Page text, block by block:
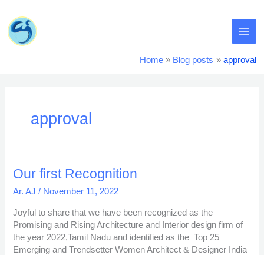
content
Home Blog posts approval
approval
Our first Recognition
Ar. AJ/ November 11, 2022
Joyful to share that we have been recognized as the
Promising and Rising Architecture and Interior design firm of
the year 2022,Tamil Nadu and identified as the Top 25
Emerging and Trendsetter Women Architect & Designer India
Our
Recognition